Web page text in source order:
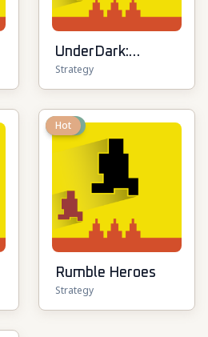
UnderDark:
Defense
Strategy
New
Hot
Rumble Heroes
Strategy